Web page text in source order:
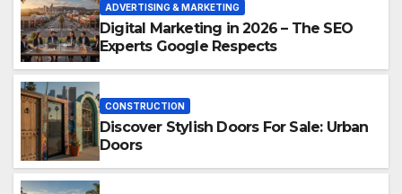
ADVERTISING & MARKETING
Digital Marketing in 2026 – The SEO
Experts Google Respects
CONSTRUCTION
Discover Stylish Doors For Sale: Urban
Doors